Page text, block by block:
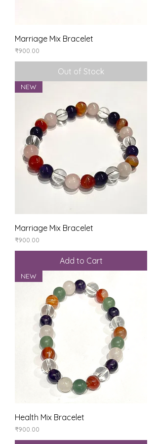
Marriage Mix Bracelet
Price
₹900.00
Out of Stock
NEW
Marriage Mix Bracelet
Price
₹900.00
Add to Cart
NEW
Health Mix Bracelet
Price
₹900.00